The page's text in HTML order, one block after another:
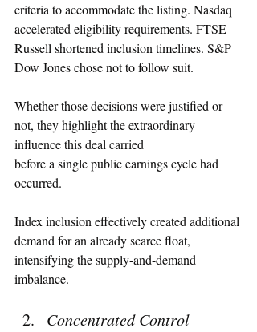
criteria to accommodate the listing. Nasdaq
accelerated eligibility requirements. FTSE
Russell shortened inclusion timelines. S&P
Dow Jones chose not to follow suit.
Whether those decisions were justified or
not, they highlight the extraordinary
influence this deal carried
before a single public earnings cycle had
occurred.
Index inclusion effectively created additional
demand for an already scarce float,
intensifying the supply-and-demand
imbalance.
Concentrated Control